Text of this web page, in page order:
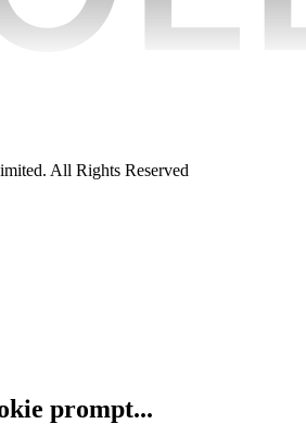
All Rights Reserved
prompt...